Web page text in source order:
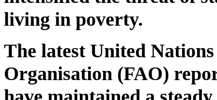
living in poverty.
The latest United
Organisation (FAO)